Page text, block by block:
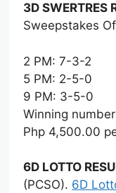
3D SWERTRES
Sweepstakes
2 PM: 7-3-2
5 PM: 2-5-0
9 PM: 3-5-0
Winning
Php 4,500.00
6D LOTTO
(PCSO). 6D